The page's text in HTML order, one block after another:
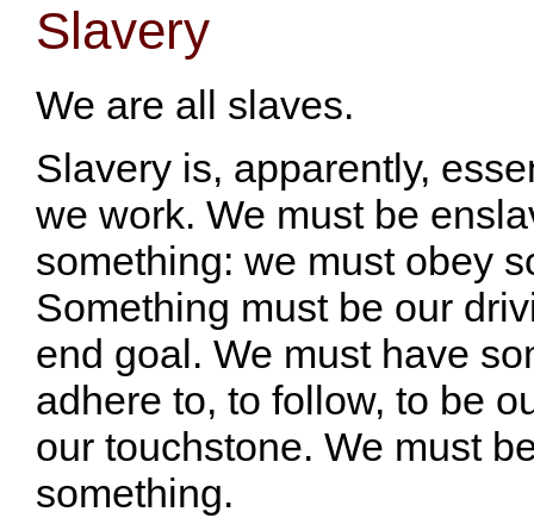
Slavery
We are all slaves.
Slavery is, apparently,
we work. We must be
something: we must obey
Something must be our
end goal. We must have
adhere to, to follow, to be
our touchstone. We must
something.